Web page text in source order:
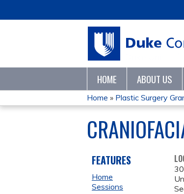
HOME ABOUT US
YOU
ARE
HERE
Home » Plastic Surgery
FEATURES
Home
Sessions